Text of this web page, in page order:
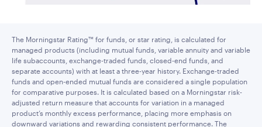
The Morningstar Rating™ for funds, or star rating, is calculated for
managed products (including mutual funds, variable annuity and variable
life subaccounts, exchange-traded funds, closed-end funds, and
separate accounts) with at least a three-year history. Exchange-traded
funds and open-ended mutual funds are considered a single population
for comparative purposes. It is calculated based on a Morningstar risk-
adjusted return measure that accounts for variation in a managed
product’s monthly excess performance, placing more emphasis on
downward variations and rewarding consistent performance. The